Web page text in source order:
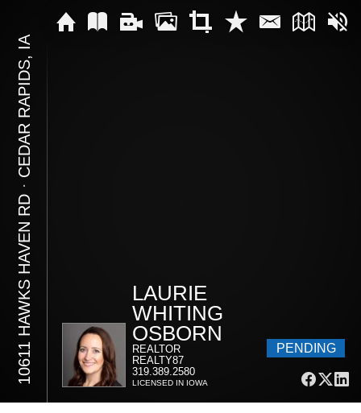
10611 HAWKS HAVEN RD
⋅
CEDAR RAPIDS, IA
LAURIE
WHITING
OSBORN
REALTOR
REALTY87
319.389.2580
LICENSED IN IOWA
PENDING